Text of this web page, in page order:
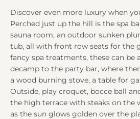
Discover even more luxury when
Perched just up the hill is the spa
sauna room, an outdoor sunken
tub, all with front row seats for the
fancy spa treatments, these can be
decamp to the party bar, where
a wood burning stove, a table for
Outside, play croquet, bocce ball
the high terrace with steaks on the
as the sun glows golden over the